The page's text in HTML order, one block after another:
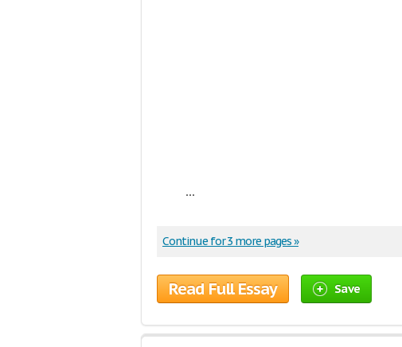
...
Continue for 3 more pages »
Read Full Essay Save